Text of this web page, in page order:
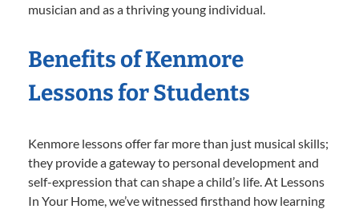
musician and as a thriving young individual.
Benefits of Kenmore
Lessons for Students
Kenmore lessons offer far more than just musical skills;
they provide a gateway to personal development and
self-expression that can shape a child’s life. At Lessons
In Your Home, we’ve witnessed firsthand how learning